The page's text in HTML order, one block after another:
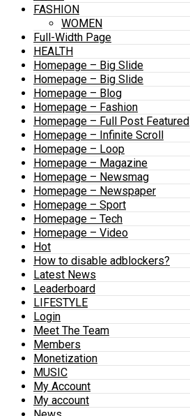
FASHION
WOMEN
Full-Width Page
HEALTH
Homepage – Big Slide
Homepage – Big Slide
Homepage – Blog
Homepage – Fashion
Homepage – Full Post Featured
Homepage – Infinite Scroll
Homepage – Loop
Homepage – Magazine
Homepage – Newsmag
Homepage – Newspaper
Homepage – Sport
Homepage – Tech
Homepage – Video
Hot
How to disable adblockers?
Latest News
Leaderboard
LIFESTYLE
Login
Meet The Team
Members
Monetization
MUSIC
My Account
My account